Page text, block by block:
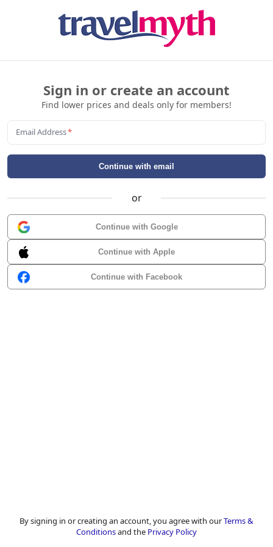
Sign in or create an account
Find lower prices and deals only for members!
Email Address*
Continue with email
or
Continue with Google
Continue with Apple
Continue with Facebook
By signing in or creating an account, you agree with ourTerms &
Conditionsand the Privacy Policy